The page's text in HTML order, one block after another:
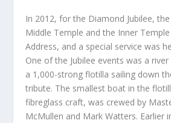
In 2012, for the Diamond Jubilee,
Middle Temple and the Inner
Address, and a special service was
One of the Jubilee events was a
a 1,000-strong flotilla sailing down
tribute. The smallest boat in the
fibreglass craft, was crewed by
McMullen and Mark Watters. Earlier